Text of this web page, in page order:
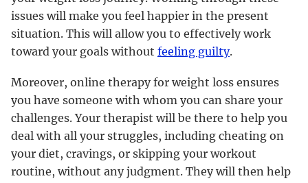
issues will make you feel happier in the present
situation. This will allow you to effectively work
toward your goals without feeling guilty.
Moreover, online therapy for weight loss ensures
you have someone with whom you can share your
challenges. Your therapist will be there to help you
deal with all your struggles, including cheating on
your diet, cravings, or skipping your workout
routine, without any judgment. They will then help